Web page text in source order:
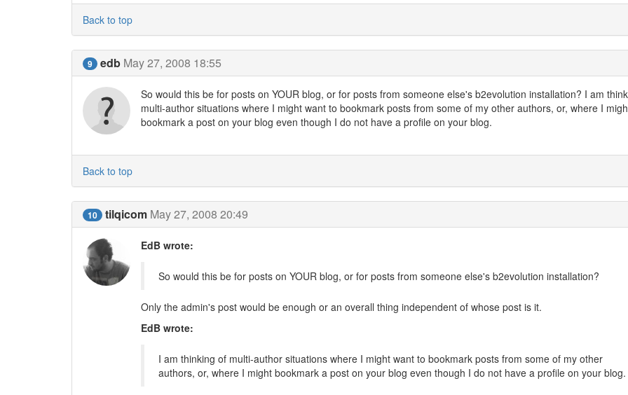
Back to top
9 edb May 27, 2008 18:55
So would this be for posts on YOUR blog, or for posts from someone else's b2evolution installation? I am
multi-author situations where I might want to bookmark posts from some of my other authors, or, where I
bookmark a post on your blog even though I do not have a profile on your blog.
Back to top
10 tilqicom May 27, 2008 20:49
EdB wrote:
So would this be for posts on YOUR blog, or for posts from someone else's b2evolution installation?
Only the admin's post would be enough or an overall thing independent of whose post is it.
EdB wrote:
I am thinking of multi-author situations where I might want to bookmark posts from some of my other
authors, or, where I might bookmark a post on your blog even though I do not have a profile on your blog.